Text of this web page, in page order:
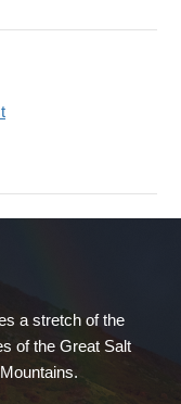
a stretch of the
of the Great Salt